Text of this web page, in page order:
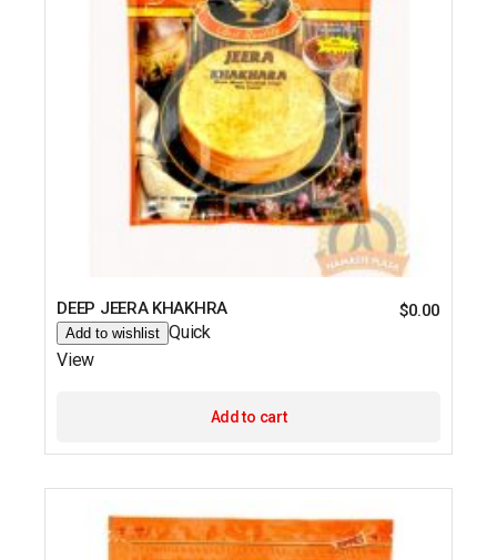
DEEP JEERA KHAKHRA $0.00
Add to wishlist Quick
View
Add to cart